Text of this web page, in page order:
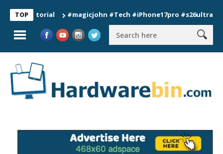
TOP #magicjohn #Tech #iPhone17pro #s26ultra